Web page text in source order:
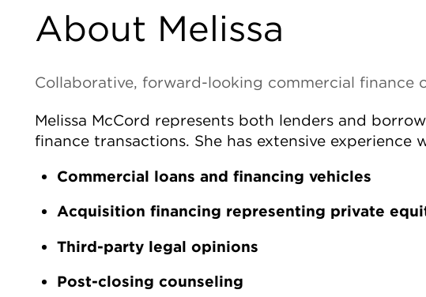
About Melissa
Collaborative, forward-looking commercial finance
Melissa McCord represents both lenders and
finance transactions. She has extensive experience
Commercial loans and financing vehicles
Acquisition financing representing private
Third-party legal opinions
Post-closing counseling